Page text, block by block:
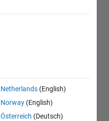
Netherlands (English)
Norway (English)
Österreich (Deutsch)